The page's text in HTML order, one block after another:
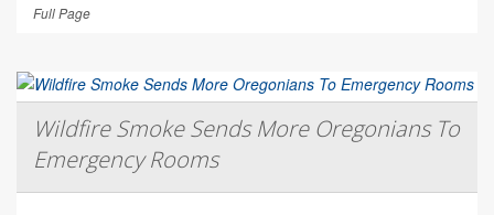
Full Page
Wildfire Smoke Sends More Oregonians To
Emergency Rooms